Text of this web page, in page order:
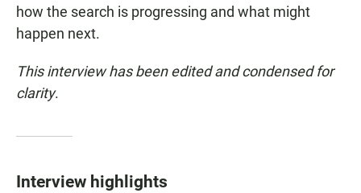
how the search is progressing and what might
happen next.
This interview has been edited and condensed for
clarity.
Interview highlights